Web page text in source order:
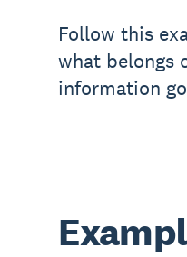
Follow this
what belongs
information